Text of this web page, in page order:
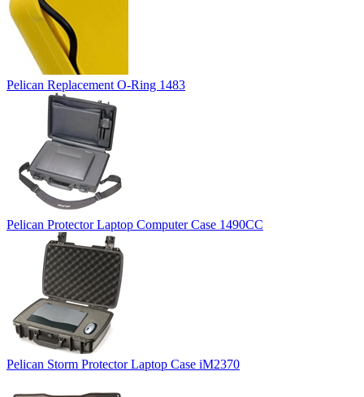
Pelican Replacement O-Ring 1483
Pelican Protector Laptop Computer Case 1490CC
Pelican Storm Protector Laptop Case iM2370